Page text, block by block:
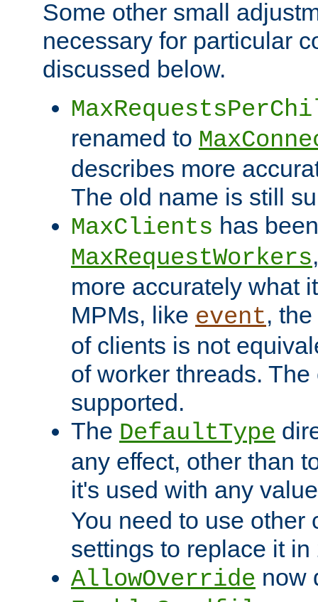
Some other small
necessary for particular
discussed below.
renamed to
describes more
The old name is still
MaxClients has
MaxRequestWorkers
more accurately what
MPMs, like event,
of clients is not
of worker threads.
supported.
The DefaultType
any effect, other than
it's used with any
You need to use other
settings to replace it in
AllowOverride now